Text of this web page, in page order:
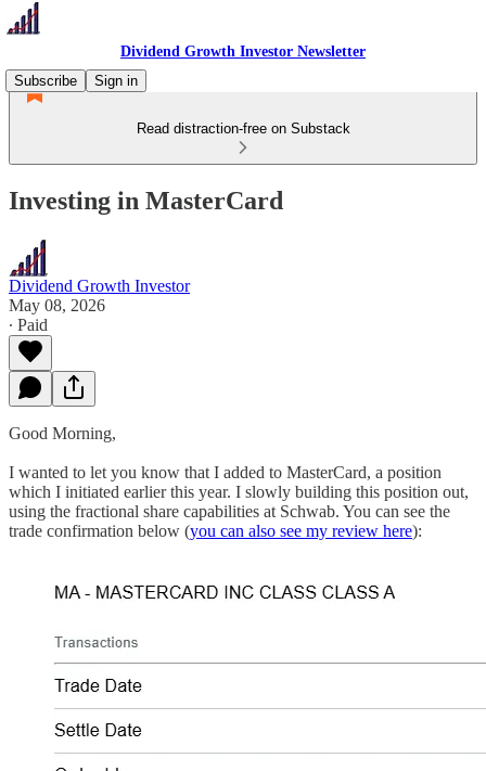
Dividend Growth Investor Newsletter
Subscribe
Sign in
Read distraction-free on Substack
Investing in MasterCard
Dividend Growth Investor
May 08, 2026
∙ Paid
Good Morning,
I wanted to let you know that I added to MasterCard, a position
which I initiated earlier this year. I slowly building this position out,
using the fractional share capabilities at Schwab. You can see the
trade confirmation below (you can also see my review here):